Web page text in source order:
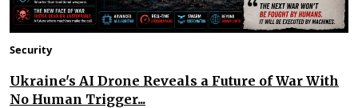
Security
Ukraine's AI Drone Reveals a Future of War With
No Human Trigger...